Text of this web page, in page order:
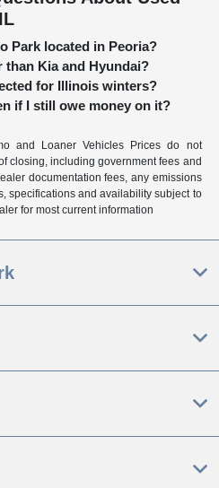
Park located in Peoria?
than Kia and Hyundai?
for Illinois winters?
if I still owe money on it?
and Loaner Vehicles Prices do not
closing, including government fees and
documentation fees, any emissions
specifications and availability subject to
for most current information